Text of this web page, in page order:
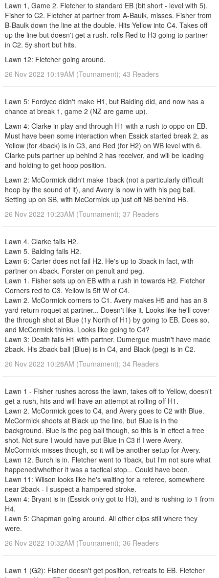
Lawn 1, Game 2. Fletcher to standard EB (bit short - level with 5).
Fisher to C2. Fletcher at partner from A-Baulk, misses. Fisher from
B-Baulk down the line at the double. Hits Yellow into C4. Takes off
up the line but doesn't get a rush. rolls Red to H3 going to partner
in C2. 5y short but hits.
Lawn 12: Fletcher going around.
26 Nov 2022 10:19AM (Tournament); 43 Readers
Lawn 5: Fordyce didn't make H1, but Balding did, and now has a
chance at break 1, game 2 (NZ are game up).
Lawn 4: Clarke in play and through H1 with a rush to oppo on EB.
Must have been some interaction when Essick started break 2, as
Yellow (for 4back) is in C3, and Red (for H2) on WB level with 6.
Clarke puts partner up behind 2 has receiver, and will be loading
and holding to get hoop position.
Lawn 2: McCormick didn't make 1back (not a particularly difficult
hoop by the sound of it), and Avery is now in with his peg ball.
Setting up on SB, with McCormick up just off NB behind H6.
26 Nov 2022 10:23AM (Tournament); 37 Readers
Lawn 4. Clarke fails H2.
Lawn 5. Balding fails H2.
Lawn 6: Carter does not fail H2. He's up to 3back in fact, with
partner on 4back. Forster on penult and peg.
Lawn 1. Fisher sets up on EB with a rush in towards H2. Fletcher
Corners red to C3. Yellow is 5ft W of C4.
Lawn 2. McCormick corners to C1. Avery makes H5 and has an 8
yard return roquet at partner... Doesn't like it. Looks like he'll cover
the through shot at Blue (1y North of H1) by going to EB. Does so,
and McCormick thinks. Looks like going to C4?
Lawn 3: Death fails H1 with partner. Dumergue mustn't have made
2back. His 2back ball (Blue) is in C4, and Black (peg) is in C2.
26 Nov 2022 10:28AM (Tournament); 34 Readers
Lawn 1 - Fisher rushes across the lawn, takes off to Yellow, doesn't
get a rush, hits and will have an attempt at rolling off H1.
Lawn 2. McCormick goes to C4, and Avery goes to C2 with Blue.
McCormick shoots at Black up the line, but Blue is in the
background. Blue is the peg ball though, so this is in effect a free
shot. Not sure I would have put Blue in C3 if I were Avery.
McCormick misses though, so it will be another setup for Avery.
Lawn 12. Burch is in. Fletcher went to 1back, but I'm not sure what
happened/whether it was a tactical stop... Could have been.
Lawn 11: Wilson looks like he's waiting for a referee, somewhere
near 2back - I suspect a hampered stroke.
Lawn 4: Bryant is in (Essick only got to H3), and is rushing to 1 from
H4.
Lawn 5: Chapman going around. All other clips still where they
were.
26 Nov 2022 10:32AM (Tournament); 36 Readers
Lawn 1 (G2): Fisher doesn't get position, retreats to EB. Fletcher